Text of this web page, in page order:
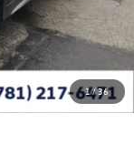
1/36
-$1,436
-$2,500
$35,190